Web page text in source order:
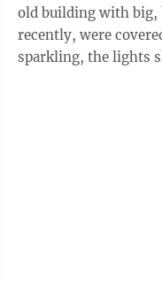
old building with
recently, were covered. Now the windows are open
sparkling, the lights